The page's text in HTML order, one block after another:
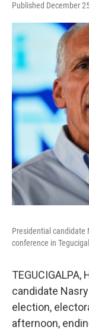
Published December
Presidential candidate
conference in
candidate
election,
afternoon,